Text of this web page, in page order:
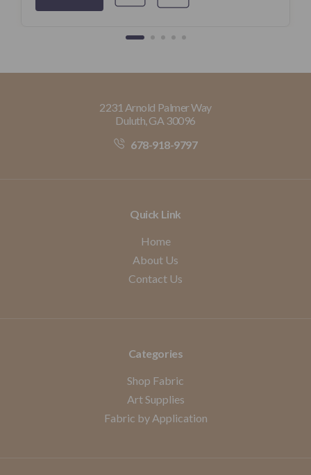
2231 Arnold Palmer Way
Duluth, GA 30096
678-918-9797
Quick Link
Home
About Us
Contact Us
Categories
Shop Fabric
Art Supplies
Fabric by Application